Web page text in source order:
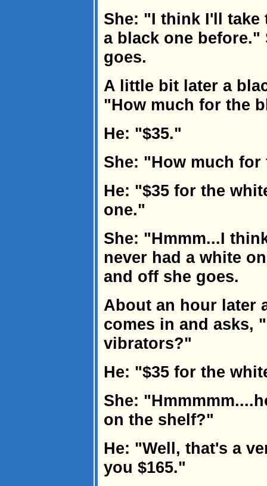
She: "I think I'll take
a black one before."
goes.
A little bit later a
"How much for the
He: "$35."
She: "How much
He: "$35 for the
one."
She: "Hmmm...I
never had a white
and off she goes.
About an hour later
comes in and asks,
vibrators?"
He: "$35 for the
She:
on the shelf?"
He: "Well, that's a
you $165."